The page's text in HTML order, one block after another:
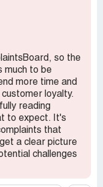
so the
much to be
more time and
loyalty.
reading
to expect. It's
that
a clear picture
challenges